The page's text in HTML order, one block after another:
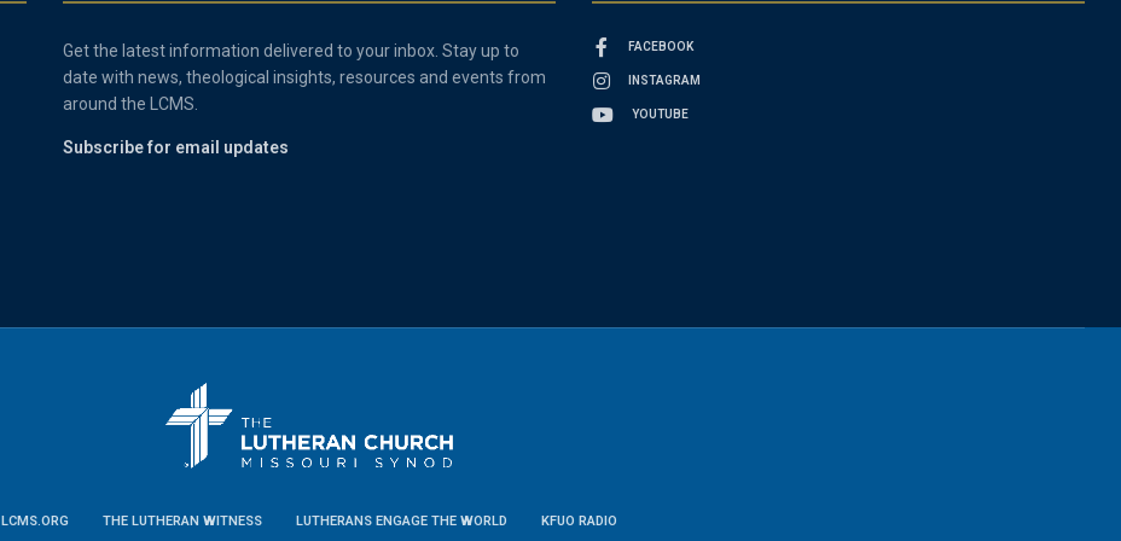
Get the latest information delivered to your inbox. Stay up to
date with news, theological insights, resources and events from
around the LCMS.
Subscribe for email updates
FACEBOOK
INSTAGRAM
YOUTUBE
LCMS.ORG THE LUTHERAN WITNESS LUTHERANS ENGAGE THE WORLD KFUO RADIO